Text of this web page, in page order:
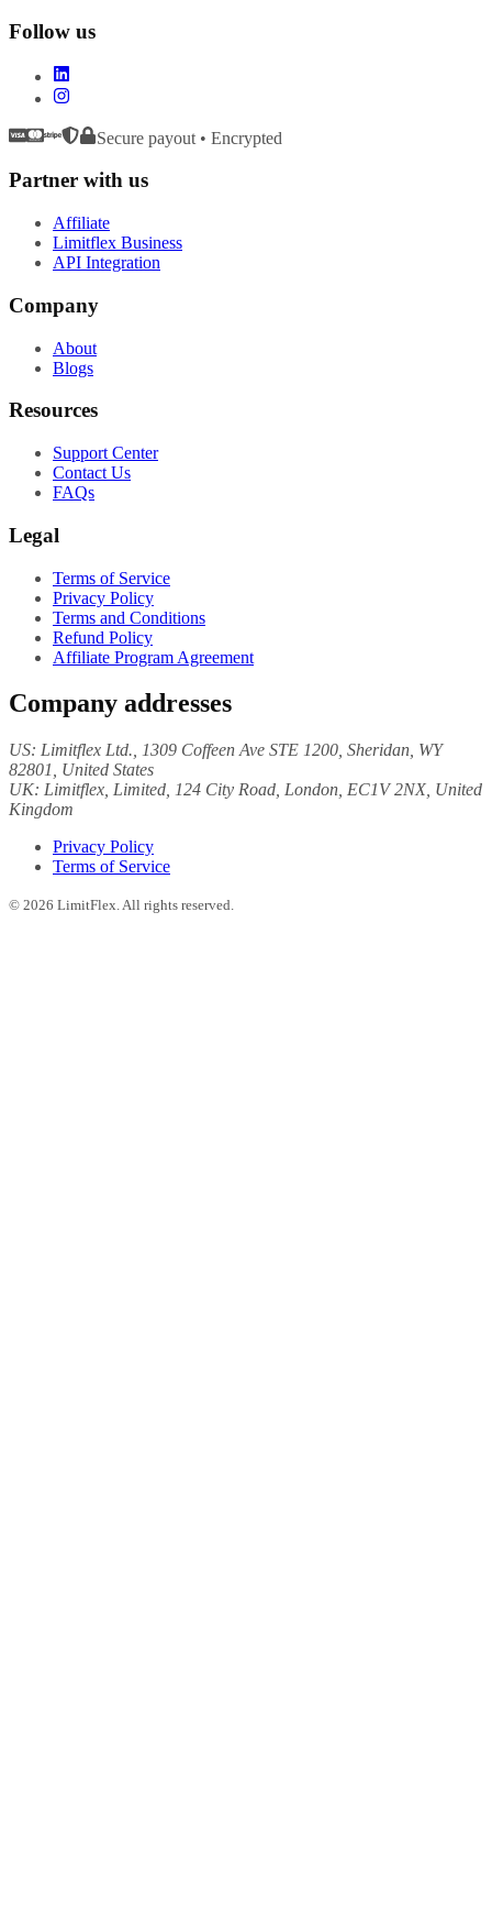
Follow us
Secure payout • Encrypted
Partner with us
Affiliate
Limitflex Business
API Integration
Company
About
Blogs
Resources
Support Center
Contact Us
FAQs
Legal
Terms of Service
Privacy Policy
Terms and Conditions
Refund Policy
Affiliate Program Agreement
Company addresses
US: Limitflex Ltd. , 1309 Coffeen Ave STE 1200, Sheridan, WY
82801, United States
UK: Limitflex, Limited , 124 City Road, London, EC1V 2NX, United
Kingdom
Privacy Policy
Terms of Service
© 2026 LimitFlex. All rights reserved.